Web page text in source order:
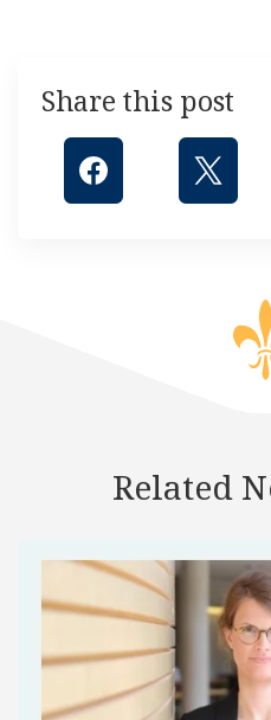
Share this post
Related